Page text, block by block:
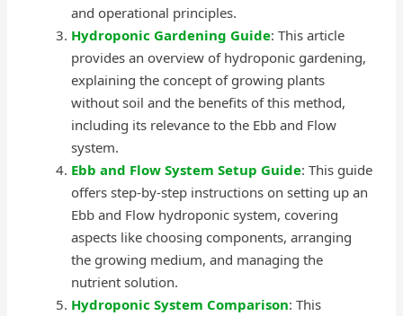
and operational principles.
Hydroponic Gardening Guide: This article
provides an overview of hydroponic gardening,
explaining the concept of growing plants
without soil and the benefits of this method,
including its relevance to the Ebb and Flow
system.
Ebb and Flow System Setup Guide: This guide
offers step-by-step instructions on setting up an
Ebb and Flow hydroponic system, covering
aspects like choosing components, arranging
the growing medium, and managing the
nutrient solution.
Hydroponic System Comparison: This